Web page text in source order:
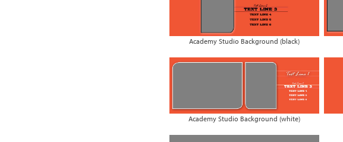
Academy Studio Background (black)
Academy Studio Background (white)